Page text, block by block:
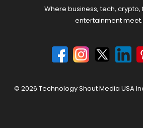
Where business, tech,
entertainment meet.
© 2026 Technology Shout Media USA